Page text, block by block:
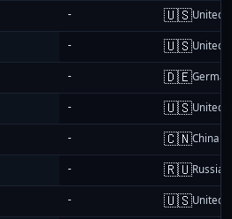
- 🇺🇸United
- 🇺🇸United
- 🇩🇪
- 🇺🇸United
- 🇨🇳China
- 🇷🇺Russia
- 🇺🇸United